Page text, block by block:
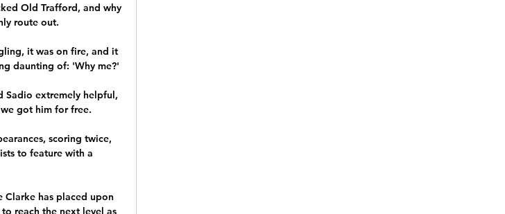
Old Trafford, and why
route out.
it was on fire, and it
daunting of: 'Why me?'
Sadio extremely helpful,
got him for free.
scoring twice,
to feature with a
Clarke has placed upon
reach the next level as